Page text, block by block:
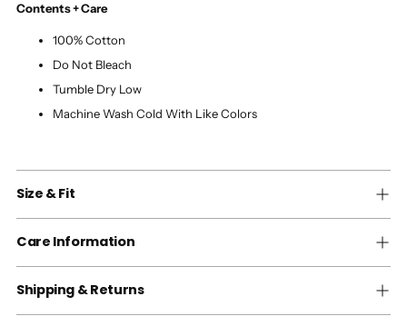
Contents + Care
100% Cotton
Do Not Bleach
Tumble Dry Low
Machine Wash Cold With Like Colors
Size & Fit
Care Information
Shipping & Returns